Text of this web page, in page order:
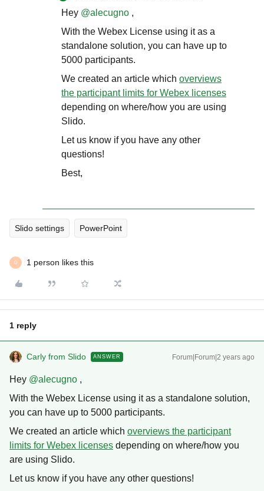
Hey @alecugno ,
With the Webex License using it as a
standalone solution, you can have up to
5000 participants.
We created an article which overviews
the participant limits for Webex licenses
depending on where/how you are using
Slido.
Let us know if you have any other
questions!
Best,
Slido settings PowerPoint
D 1 person likes this
1 reply
Carly from Slido ANSWER Forum|Forum|2 years ago
Hey @alecugno ,
With the Webex License using it as a standalone solution,
you can have up to 5000 participants.
We created an article which overviews the participant
limits for Webex licenses depending on where/how you
are using Slido.
Let us know if you have any other questions!